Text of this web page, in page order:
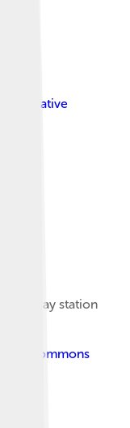
Creative
of
railway station
Commons